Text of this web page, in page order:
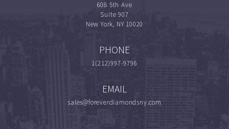
608 5th Ave
Suite 907
New York, NY 10020
PHONE
1(212)997-9796
EMAIL
sales@foreverdiamondsny.com